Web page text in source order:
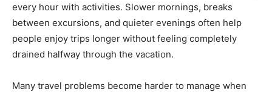
every hour with activities. Slower mornings, breaks
between excursions, and quieter evenings often help
people enjoy trips longer without feeling completely
drained halfway through the vacation.
Many travel problems become harder to manage when